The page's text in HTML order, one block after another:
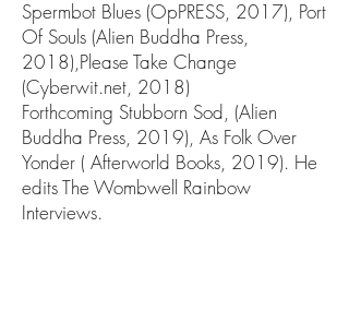
Spermbot Blues (OpPRESS, 2017), Port
Of Souls (Alien Buddha Press,
2018),Please Take Change
(Cyberwit.net, 2018)
Forthcoming Stubborn Sod, (Alien
Buddha Press, 2019), As Folk Over
Yonder ( Afterworld Books, 2019). He
edits The Wombwell Rainbow
Interviews.